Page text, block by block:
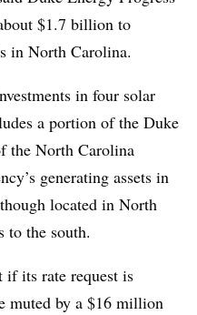
$1.7 billion to
in North Carolina.
in four solar
a portion of the Duke
the North Carolina
generating assets in
located in North
to the south.
its rate request is
muted by a $16 million